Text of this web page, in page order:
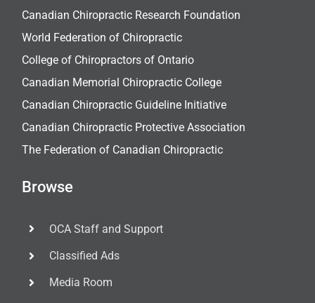
Canadian Chiropractic Research Foundation
World Federation of Chiropractic
College of Chiropractors of Ontario
Canadian Memorial Chiropractic College
Canadian Chiropractic Guideline Initiative
Canadian Chiropractic Protective Association
The Federation of Canadian Chiropractic
Browse
OCA Staff and Support
Classified Ads
Media Room